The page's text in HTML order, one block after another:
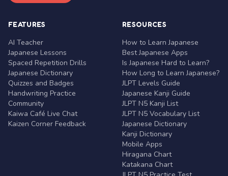
FEATURES
AI Teacher
Japanese Lessons
Spaced Repetition Drills
Japanese Dictionary
Quizzes and Badges
Handwriting Practice
Community
Kaiwa Café Live Chat
Kaizen Corner Feedback
RESOURCES
How to Learn Japanese
Best Japanese Apps
Is Japanese Hard to Learn?
How Long to Learn Japanese?
JLPT Levels Guide
Japanese Kanji Guide
JLPT N5 Kanji List
JLPT N5 Vocabulary List
Japanese Dictionary
Kanji Dictionary
Mobile Apps
Hiragana Chart
Katakana Chart